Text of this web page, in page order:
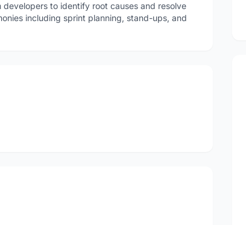
to identify root causes and resolve
including sprint planning, stand-ups, and